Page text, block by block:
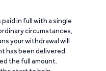
in full with a single
circumstances,
your withdrawal will
has been delivered.
the full amount.